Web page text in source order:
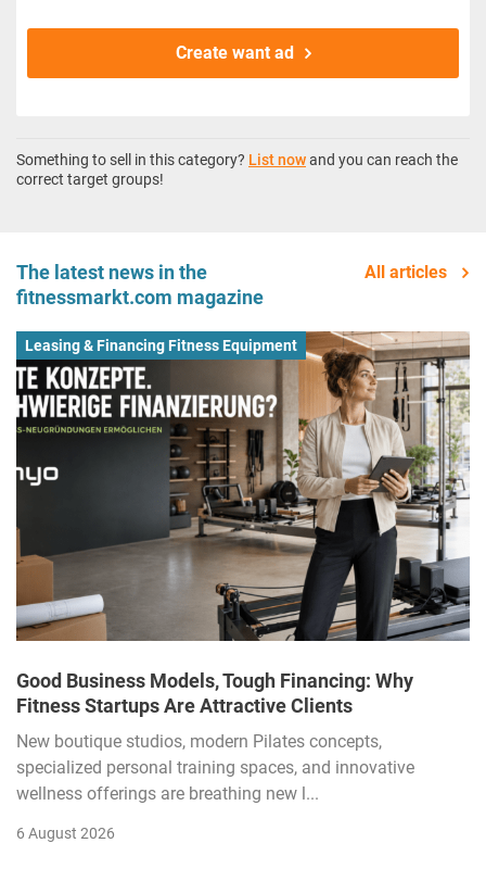
Create want ad
Something to sell in this category? List nowand you can reach the
correct target groups!
The latest news in the
fitnessmarkt.com magazine
All articles
Leasing & Financing Fitness Equipment
Good Business Models, Tough Financing: Why
Fitness Startups Are Attractive Clients
New boutique studios, modern Pilates concepts,
specialized personal training spaces, and innovative
wellness offerings are breathing new l...
6 August 2026